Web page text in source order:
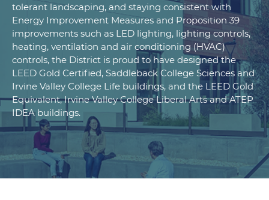
tolerant landscaping, and staying consistent with
Energy Improvement Measures and Proposition 39
improvements such as LED lighting, lighting controls,
heating, ventilation and air conditioning (HVAC)
controls, the District is proud to have designed the
LEED Gold Certified, Saddleback College Sciences and
Irvine Valley College Life buildings, and the LEED Gold
Equivalent, Irvine Valley College Liberal Arts and ATEP
IDEA buildings.